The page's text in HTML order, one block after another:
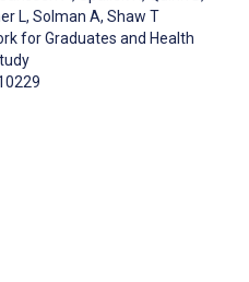
L, Solman A, Shaw T
for Graduates and Health